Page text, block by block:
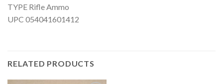
TYPE Rifle Ammo
UPC 054041601412
RELATED PRODUCTS